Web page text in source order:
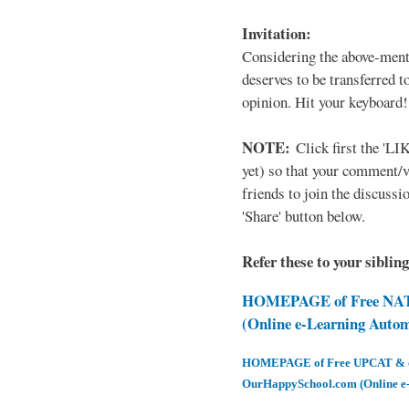
Invitation:
Considering the above-
deserves to be transferred
opinion. Hit your keyboard!
NOTE: Click first the
yet) so that your
friends to join the
'Share' button below.
Refer these to your
HOMEPAGE of Free
(Online e-Learning
HOMEPAGE of Free UPCAT &
OurHappySchool.com (Online